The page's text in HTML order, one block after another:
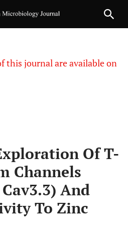
this journal are available on
Of T-
Channels
And
To Zinc